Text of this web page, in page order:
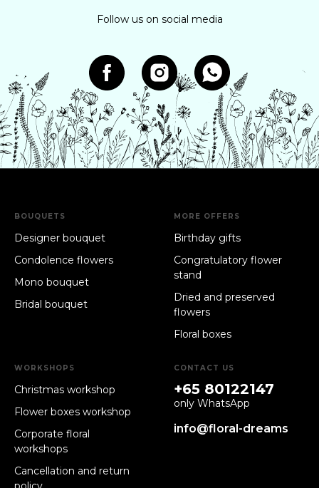
Follow us on social media
BOUQUETS
Designer bouquet
Condolence flowers
Mono bouquet
Bridal bouquet
MORE OFFERS
Birthday gifts
Congratulatory flower
stand
Dried and preserved
flowers
Floral boxes
WORKSHOPS
Christmas workshop
Flower boxes workshop
Corporate floral
workshops
Cancellation and return
CONTACT US
+65 80122147
only WhatsApp
info@floral-dreams